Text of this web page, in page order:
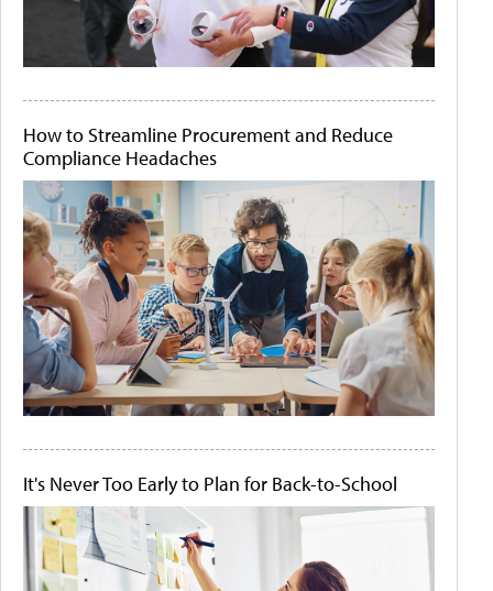
How to Streamline Procurement and Reduce
Compliance Headaches
It's Never Too Early to Plan for Back-to-School